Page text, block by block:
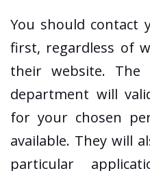
You should contact
first, regardless of
their website. The
department will
for your chosen
available. They will
particular